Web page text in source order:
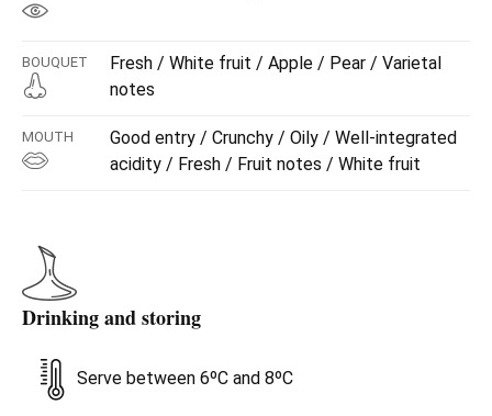
BOUQUET
Fresh / White fruit / Apple / Pear / Varietal
notes
MOUTH
Good entry / Crunchy / Oily / Well-integrated
acidity / Fresh / Fruit notes / White fruit
Drinking and storing
Serve between 6ºC and 8ºC